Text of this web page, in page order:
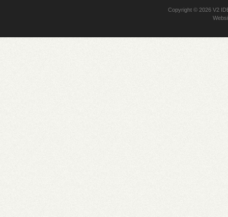
Copyright © 2026V2